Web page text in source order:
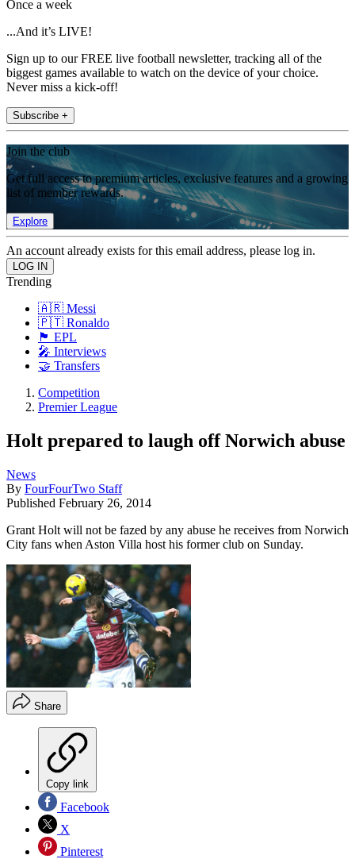
Once a week
...And it’s LIVE!
Sign up to our FREE live football newsletter, tracking all of the
biggest games available to watch on the device of your choice.
Never miss a kick-off!
Subscribe +
Join the club
Get full access to premium articles, exclusive features and a growing
list of member rewards.
Explore
An account already exists for this email address, please log in.
Trending
🇦🇷 Messi
🇵🇹 Ronaldo
🏴󠁧󠁢󠁥󠁮󠁧󠁿 EPL
🎤 Interviews
🤝 Transfers
Competition
Premier League
Holt prepared to laugh off Norwich abuse
News
By FourFourTwo Staff
Published February 26, 2014
Grant Holt will not be fazed by any abuse he receives from Norwich
City fans when Aston Villa host his former club on Sunday.
Share
Copy link
Facebook
X
Pinterest